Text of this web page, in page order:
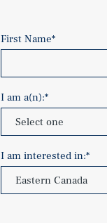
First Name*
I am a(n):*
I am interested in:*